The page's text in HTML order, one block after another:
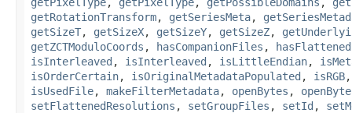
getRotationTransform, getSeriesMeta,
getSizeT, getSizeX, getSizeY, getSizeZ,
getZCTModuloCoords , hasCompanionFiles ,
isInterleaved , isInterleaved , isLittleEndian,
isOrderCertain, isOriginalMetadataPopulated , isRGB
isUsedFile, makeFilterMetadata, openBytes ,
setFlattenedResolutions , setGroupFiles , setId ,